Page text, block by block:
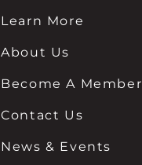
Learn More
About Us
Become A Member
Contact Us
News & Events